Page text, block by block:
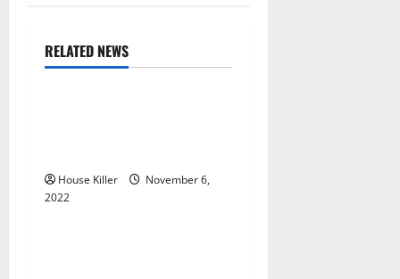
v
a
t
RELATED NEWS
Uncategorized
House Killer
November 6,
2022Uncategorized